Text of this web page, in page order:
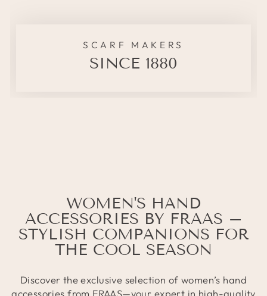
SCARF MAKERS
SINCE 1880
WOMEN'S HAND
ACCESSORIES BY FRAAS –
STYLISH COMPANIONS FOR
THE COOL SEASON
Discover the exclusive selection of women’s hand
accessories from FRAAS—your expert in high-quality